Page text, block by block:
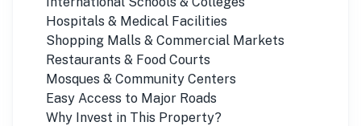
Hospitals & Medical Facilities
Shopping Malls & Commercial Markets
Restaurants & Food Courts
Mosques & Community Centers
Easy Access to Major Roads
Why Invest in This Property?